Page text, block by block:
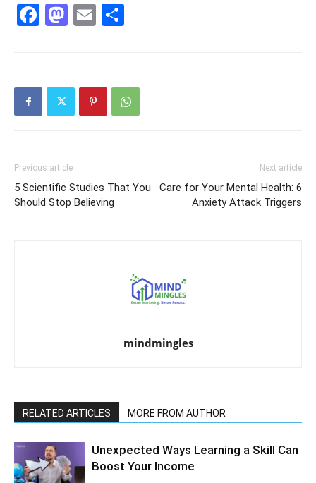
Facebook
Mastodon
Email
Previous article
5 Scientific Studies That You
Should Stop Believing
Next article
Care for Your Mental Health: 6
Anxiety Attack Triggers
mindmingles
RELATED ARTICLES MORE FROM AUTHOR
Unexpected Ways Learning a Skill Can
Boost Your Income